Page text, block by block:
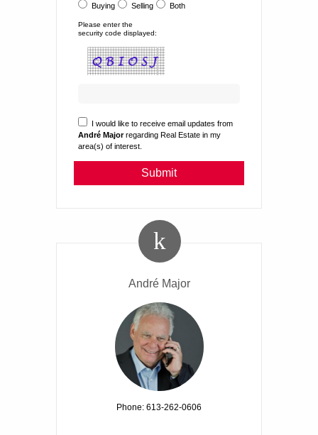
Buying Selling Both
Please enter the
security code displayed:
I would like to receive email updates from
André Majorregarding Real Estate in my
area(s) of interest.
André Major
Phone: 613-262-0606